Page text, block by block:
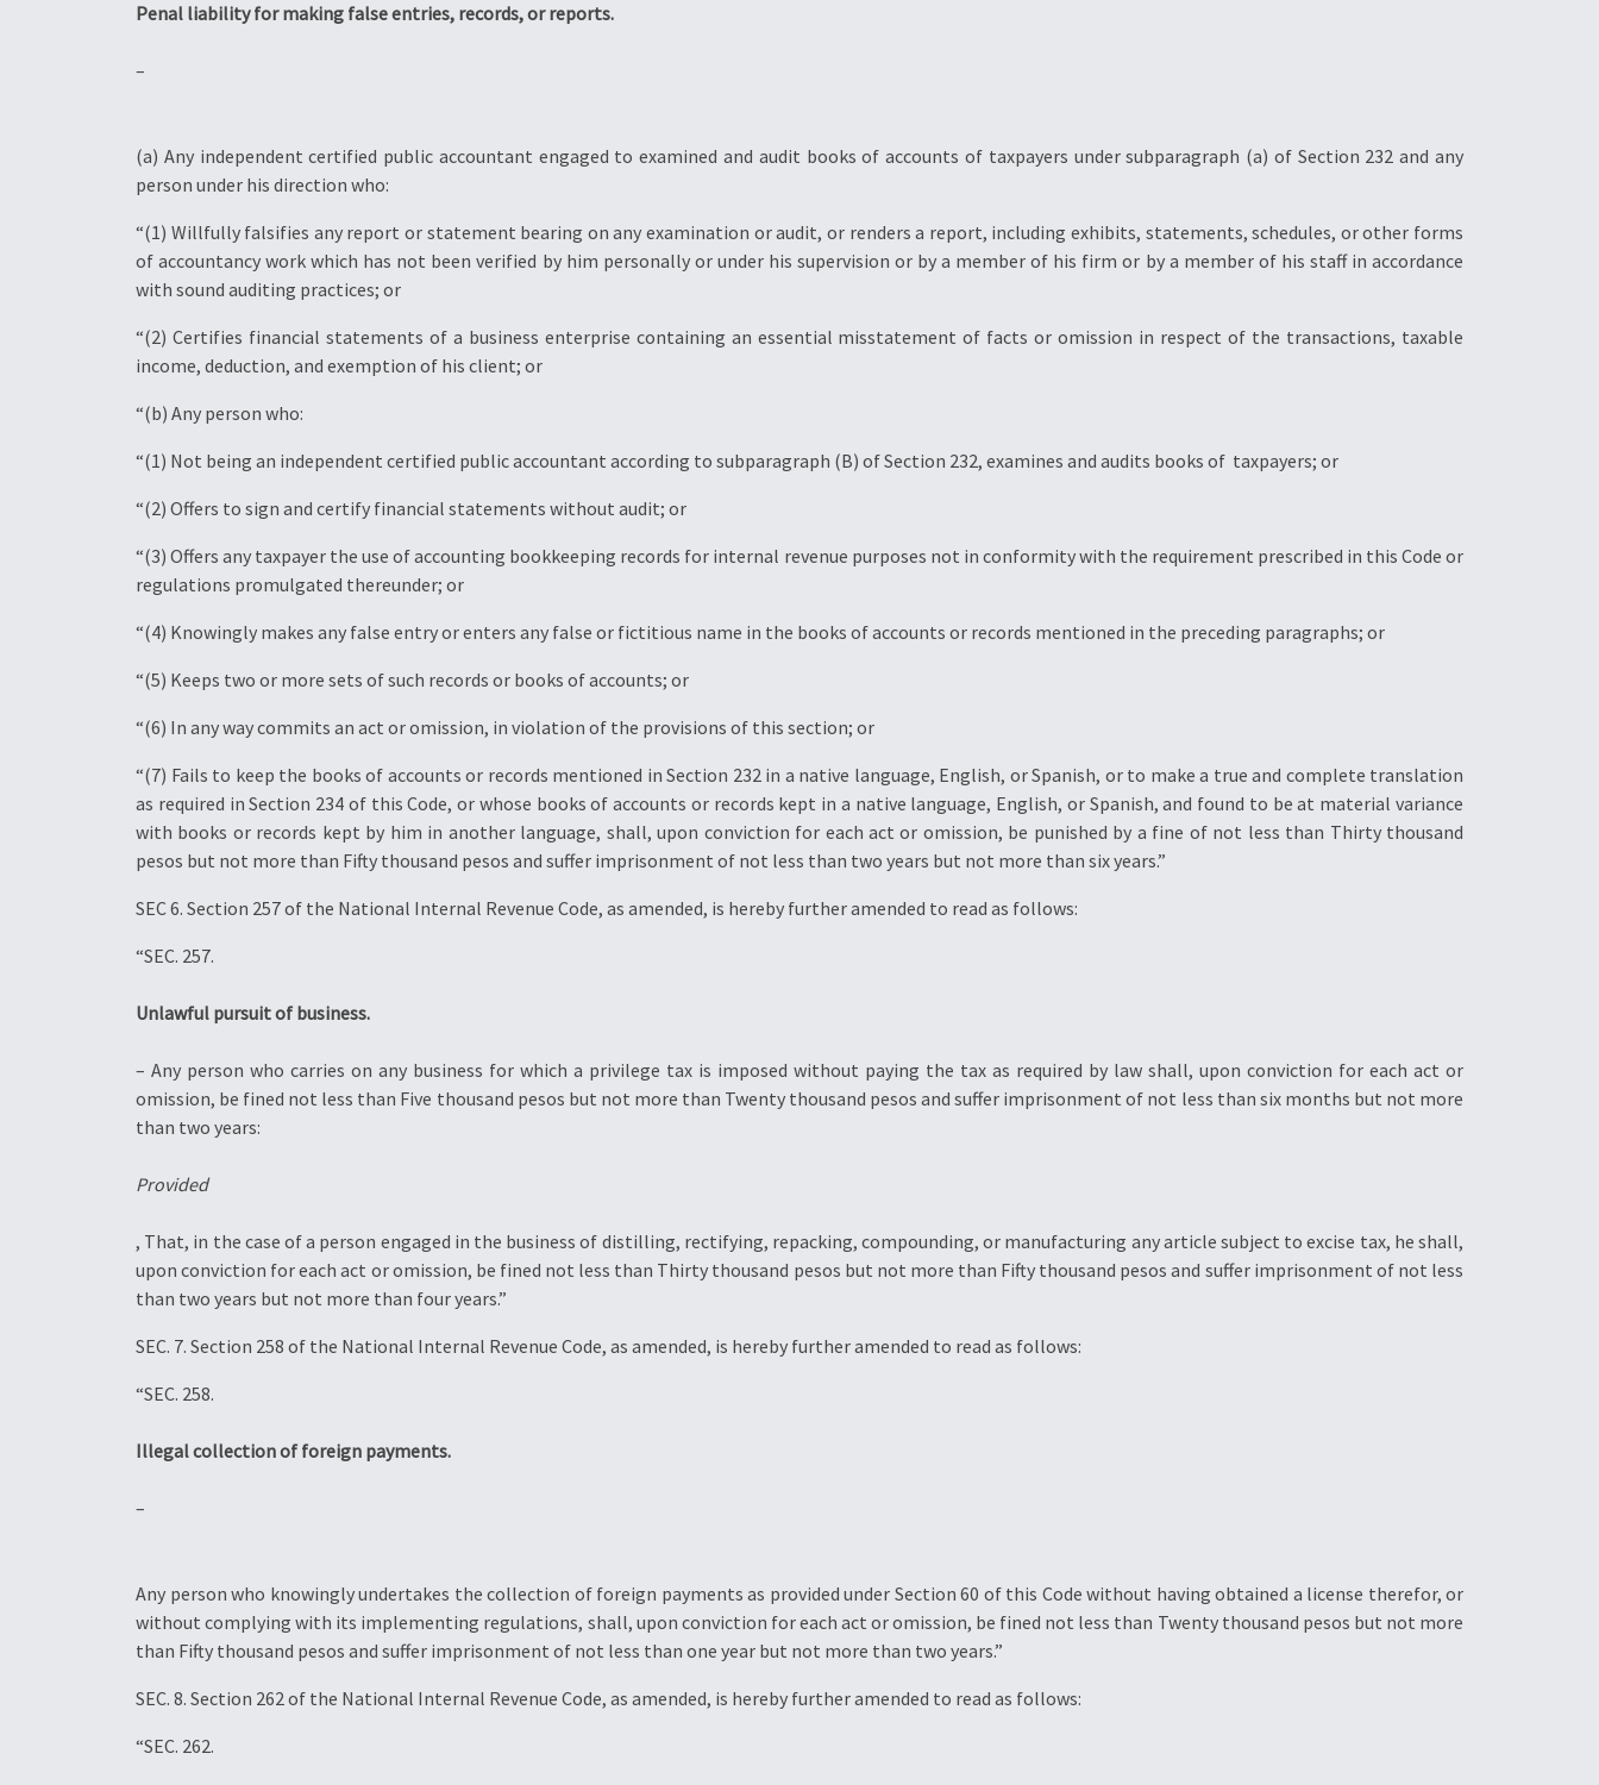
Penal liability for making false entries, records, or reports.
–
(a) Any independent certified public accountant engaged to examined and audit books of accounts of taxpayers under subparagraph (a) of Section 232 and any
person under his direction who:
“(1) Willfully falsifies any report or statement bearing on any examination or audit, or renders a report, including exhibits, statements, schedules, or other forms
of accountancy work which has not been verified by him personally or under his supervision or by a member of his firm or by a member of his staff in accordance
with sound auditing practices; or
“(2) Certifies financial statements of a business enterprise containing an essential misstatement of facts or omission in respect of the transactions, taxable
income, deduction, and exemption of his client; or
“(b) Any person who:
“(1) Not being an independent certified public accountant according to subparagraph (B) of Section 232, examines and audits books of taxpayers; or
“(2) Offers to sign and certify financial statements without audit; or
“(3) Offers any taxpayer the use of accounting bookkeeping records for internal revenue purposes not in conformity with the requirement prescribed in this Code or
regulations promulgated thereunder; or
“(4) Knowingly makes any false entry or enters any false or fictitious name in the books of accounts or records mentioned in the preceding paragraphs; or
“(5) Keeps two or more sets of such records or books of accounts; or
“(6) In any way commits an act or omission, in violation of the provisions of this section; or
“(7) Fails to keep the books of accounts or records mentioned in Section 232 in a native language, English, or Spanish, or to make a true and complete translation
as required in Section 234 of this Code, or whose books of accounts or records kept in a native language, English, or Spanish, and found to be at material variance
with books or records kept by him in another language, shall, upon conviction for each act or omission, be punished by a fine of not less than Thirty thousand
pesos but not more than Fifty thousand pesos and suffer imprisonment of not less than two years but not more than six years.”
SEC 6. Section 257 of the National Internal Revenue Code, as amended, is hereby further amended to read as follows:
“SEC. 257.
Unlawful pursuit of business.
– Any person who carries on any business for which a privilege tax is imposed without paying the tax as required by law shall, upon conviction for each act or
omission, be fined not less than Five thousand pesos but not more than Twenty thousand pesos and suffer imprisonment of not less than six months but not more
than two years:
Provided
, That, in the case of a person engaged in the business of distilling, rectifying, repacking, compounding, or manufacturing any article subject to excise tax, he shall,
upon conviction for each act or omission, be fined not less than Thirty thousand pesos but not more than Fifty thousand pesos and suffer imprisonment of not less
than two years but not more than four years.”
SEC. 7. Section 258 of the National Internal Revenue Code, as amended, is hereby further amended to read as follows:
“SEC. 258.
Illegal collection of foreign payments.
–
Any person who knowingly undertakes the collection of foreign payments as provided under Section 60 of this Code without having obtained a license therefor, or
without complying with its implementing regulations, shall, upon conviction for each act or omission, be fined not less than Twenty thousand pesos but not more
than Fifty thousand pesos and suffer imprisonment of not less than one year but not more than two years.”
SEC. 8. Section 262 of the National Internal Revenue Code, as amended, is hereby further amended to read as follows:
“SEC. 262.